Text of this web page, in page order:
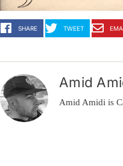
SHARE TWEET
Amid
Amid Amidi is